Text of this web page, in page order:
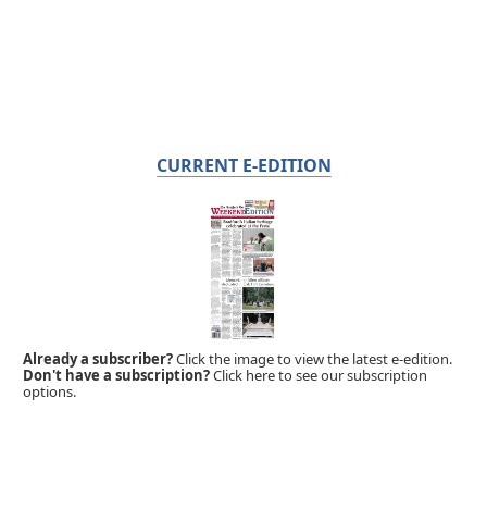
CURRENT E-EDITION
Already a subscriber?Click the image to view the latest e-edition.
Don't have a subscription?Click here to see our subscription
options.